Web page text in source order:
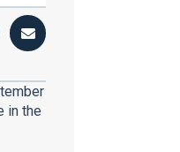
in the